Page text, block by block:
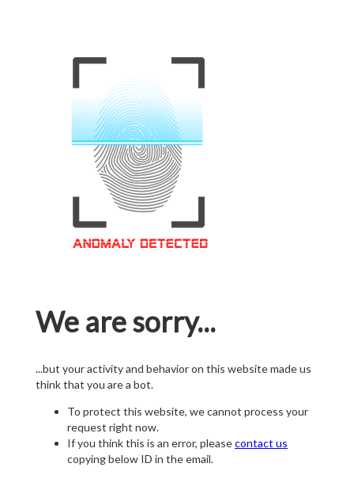
We are sorry...
...but your activity and behavior on this website made us
think that you are a bot.
To protect this website, we cannot process your
request right now.
If you think this is an error, pleasecontact us
copying below ID in the email.